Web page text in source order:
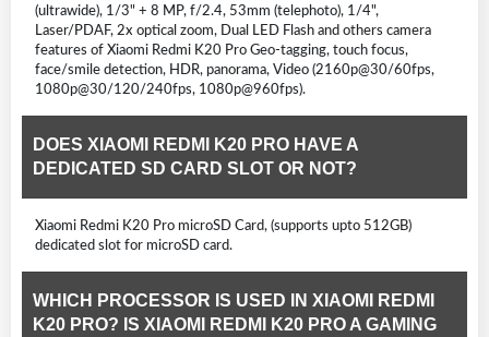
(ultrawide), 1/3" + 8 MP, f/2.4, 53mm (telephoto), 1/4",
Laser/PDAF, 2x optical zoom, Dual LED Flash and others camera
features of Xiaomi Redmi K20 Pro Geo-tagging, touch focus,
face/smile detection, HDR, panorama, Video (2160p@30/60fps,
1080p@30/120/240fps, 1080p@960fps).
DOES XIAOMI REDMI K20 PRO HAVE A
DEDICATED SD CARD SLOT OR NOT?
Xiaomi Redmi K20 Pro microSD Card, (supports upto 512GB)
dedicated slot for microSD card.
WHICH PROCESSOR IS USED IN XIAOMI REDMI
K20 PRO? IS XIAOMI REDMI K20 PRO A GAMING